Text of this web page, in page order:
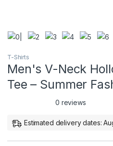
T-Shirts
Men's V-Neck
Tee – Summer
0 reviews
Estimated delivery dates: